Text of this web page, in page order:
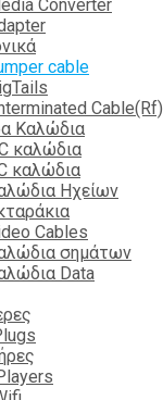
Converter
cable
Cable(Rf)
Καλώδια
καλώδια
καλώδια
Ηχείων
Cables
σημάτων
Data